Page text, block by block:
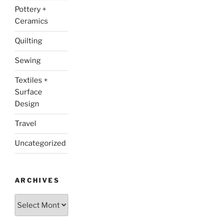
Pottery +
Ceramics
Quilting
Sewing
Textiles +
Surface
Design
Travel
Uncategorized
ARCHIVES